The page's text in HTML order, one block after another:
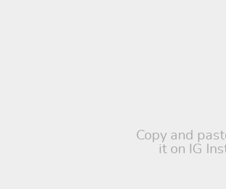
Copy and
it on IG